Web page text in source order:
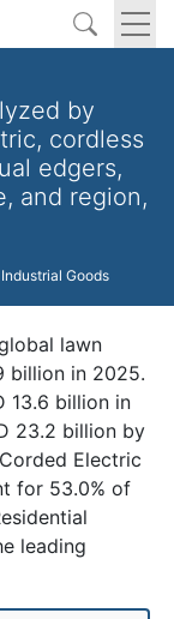
by
cordless
edgers,
and region,
Industrial Goods
lawn
billion in 2025.
13.6 billion in
23.2 billion by
Electric
for 53.0% of
leading